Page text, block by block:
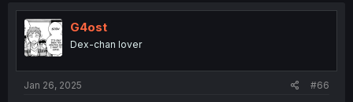
G4ost
Dex-chan lover
Jan 26, 2025 #66